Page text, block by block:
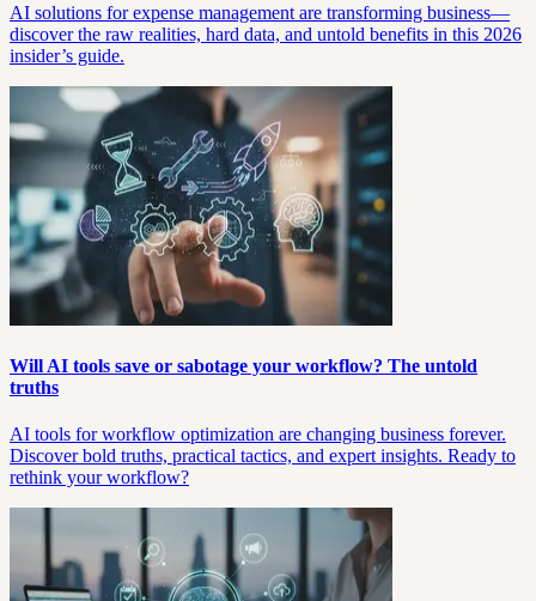
AI solutions for expense management are transforming business—
discover the raw realities, hard data, and untold benefits in this 2026
insider’s guide.
Will AI tools save or sabotage your workflow? The untold
truths
AI tools for workflow optimization are changing business forever.
Discover bold truths, practical tactics, and expert insights. Ready to
rethink your workflow?